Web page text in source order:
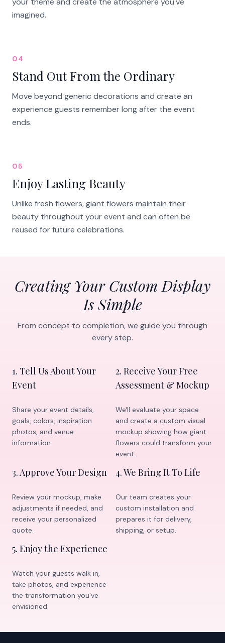
imagined.
04
Stand Out From the Ordinary
Move beyond generic decorations and create an
experience guests remember long after the event
ends.
05
Enjoy Lasting Beauty
Unlike fresh flowers, giant flowers maintain their
beauty throughout your event and can often be
reused for future celebrations.
Creating Your Custom Display
Is Simple
From concept to completion, we guide you through
every step.
1. Tell Us About Your
Event
Share your event details,
goals, colors, inspiration
photos, and venue
information.
2. Receive Your Free
Assessment & Mockup
We'll evaluate your space
and create a custom visual
mockup showing how giant
flowers could transform your
event.
3.Approve Your Design
Review your mockup, make
adjustments if needed, and
receive your personalized
quote.
4.We Bring It To Life
Our team creates your
custom installation and
prepares it for delivery,
shipping, or setup.
5. Enjoy the Experience
Watch your guests walk in,
take photos, and experience
the transformation you've
envisioned.